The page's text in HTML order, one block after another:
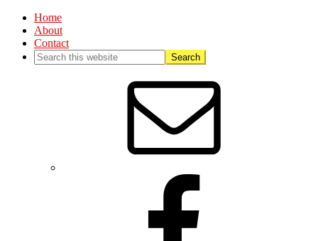
Home
About
Contact